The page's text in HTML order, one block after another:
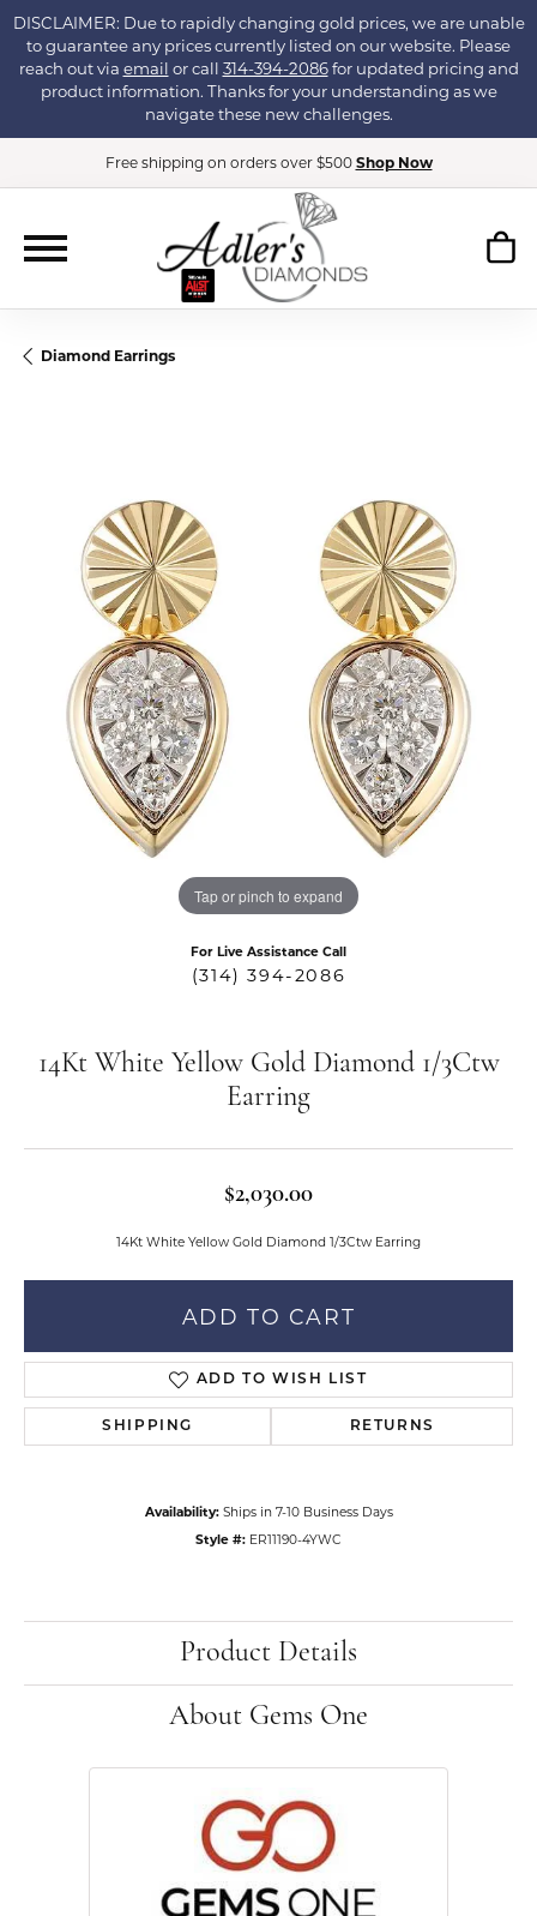
DISCLAIMER: Due to rapidly changing gold prices, we are unable
to guarantee any prices currently listed on our website. Please
reach out via email or call 314-394-2086for updated pricing and
product information. Thanks for your understanding as we
navigate these new challenges.
Free shipping on orders over $500 Shop Now
Diamond Earrings
Tap or pinch to expand
For Live Assistance Call
(314) 394-2086
14Kt White Yellow Gold Diamond 1/3Ctw
Earring
$2,030.00
14Kt White Yellow Gold Diamond 1/3Ctw Earring
ADD TO CART
ADD TO WISH LIST
SHIPPING RETURNS
Availability: Ships in 7-10 Business Days
Style #: ER11190-4YWC
Product Details
About Gems One